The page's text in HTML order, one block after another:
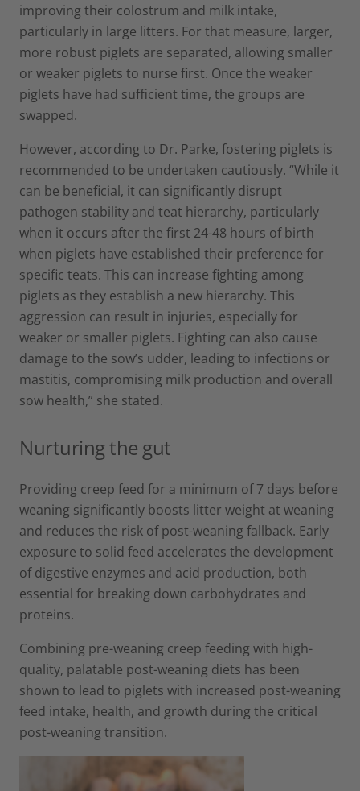
improving their colostrum and milk intake,
particularly in large litters. For that measure, larger,
more robust piglets are separated, allowing smaller
or weaker piglets to nurse first. Once the weaker
piglets have had sufficient time, the groups are
swapped.
However, according to Dr. Parke, fostering piglets is
recommended to be undertaken cautiously. “While it
can be beneficial, it can significantly disrupt
pathogen stability and teat hierarchy, particularly
when it occurs after the first 24-48 hours of birth
when piglets have established their preference for
specific teats. This can increase fighting among
piglets as they establish a new hierarchy. This
aggression can result in injuries, especially for
weaker or smaller piglets. Fighting can also cause
damage to the sow’s udder, leading to infections or
mastitis, compromising milk production and overall
sow health,” she stated.
Nurturing the gut
Providing creep feed for a minimum of 7 days before
weaning significantly boosts litter weight at weaning
and reduces the risk of post-weaning fallback. Early
exposure to solid feed accelerates the development
of digestive enzymes and acid production, both
essential for breaking down carbohydrates and
proteins.
Combining pre-weaning creep feeding with high-
quality, palatable post-weaning diets has been
shown to lead to piglets with increased post-weaning
feed intake, health, and growth during the critical
post-weaning transition.